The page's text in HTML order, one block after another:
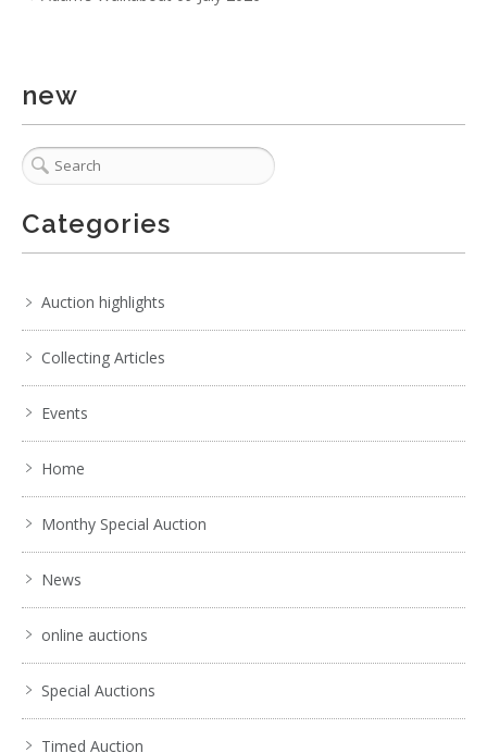
new
Categories
Auction highlights
Collecting Articles
Events
Home
Monthy Special Auction
News
online auctions
Special Auctions
Timed Auction